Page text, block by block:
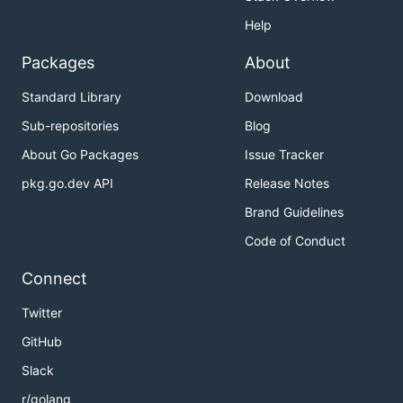
Help
Packages
Standard Library
Sub-repositories
About Go Packages
pkg.go.dev API
About
Download
Blog
Issue Tracker
Release Notes
Brand Guidelines
Code of Conduct
Connect
Twitter
GitHub
Slack
r/golang